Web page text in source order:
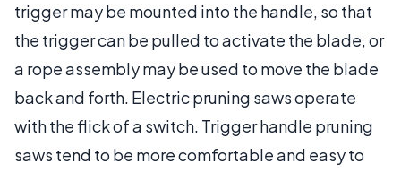
trigger may be mounted into the handle, so that
the trigger can be pulled to activate the blade, or
a rope assembly may be used to move the blade
back and forth. Electric pruning saws operate
with the flick of a switch. Trigger handle pruning
saws tend to be more comfortable and easy to